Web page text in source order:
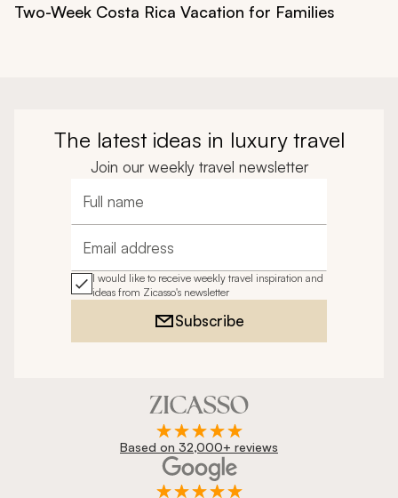
Two-Week Costa Rica Vacation for Families
The latest ideas in luxury travel
Join our weekly travel newsletter
Full name
Email address
I would like to receive weekly travel inspiration and
ideas from Zicasso's newsletter
Subscribe
Based on 32,000+ reviews